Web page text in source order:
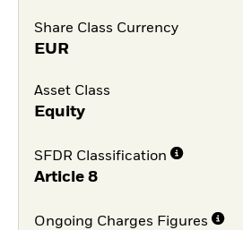
Share Class Currency
EUR
Asset Class
Equity
SFDR Classification
Article 8
Ongoing Charges Figures